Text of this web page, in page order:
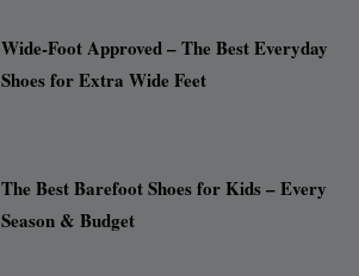
Wide-Foot Approved – The Best Everyday
Shoes for Extra Wide Feet
The Best Barefoot Shoes for Kids – Every
Season & Budget